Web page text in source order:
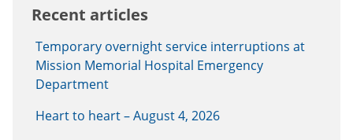
Recent articles
Temporary overnight service interruptions at
Mission Memorial Hospital Emergency
Department
Heart to heart – August 4, 2026